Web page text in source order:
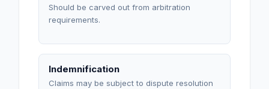
Should be carved out from arbitration
requirements.
Indemnification
Claims may be subject to dispute resolution